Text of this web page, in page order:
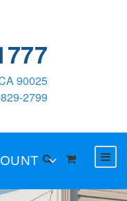
90025
2799